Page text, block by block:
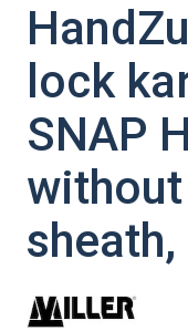
lock
SNAP
sheath,